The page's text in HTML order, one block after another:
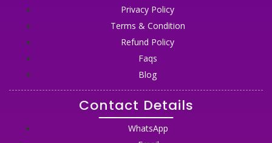
Privacy Policy
Terms & Condition
Refund Policy
Faqs
Blog
Contact Details
WhatsApp